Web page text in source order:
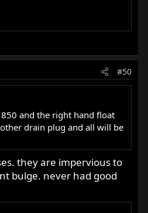
#50
and the right hand float
drain plug and all will be
they are impervious to
bulge. never had good